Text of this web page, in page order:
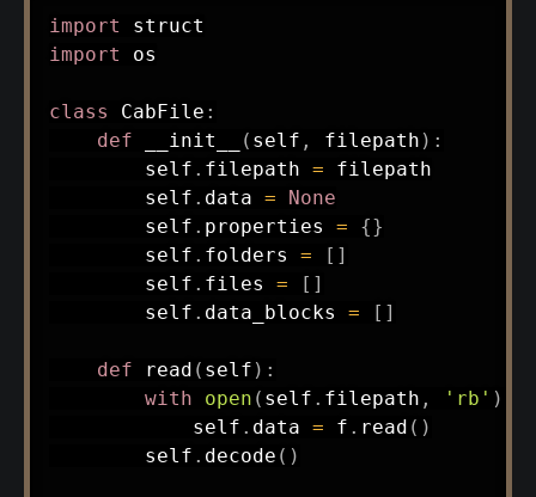
import
import os
class CabFile :
def
__init__ ( self , filepath ) :
        self
. filepath = filepath
        self
. data =
None
        self
. properties = {}
        self
. folders = [ ]
        self
. files = [ ]
        self
. data_blocks = [ ]
def read ( self ) :
with
open ( self . filepath , 'rb' )
            self
. data = f . read ( )
        self
. decode ( )